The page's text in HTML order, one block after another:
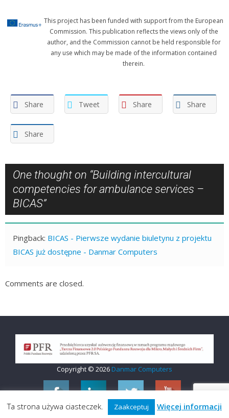
This project has been funded with support from the European
Commission. This publication reflects the views only of the
author, and the Commission cannot be held responsible for
any use which may be made of the information contained
therein.
Share Tweet Share Share
Share
One thought on “Building intercultural
competencies for ambulance services –
BICAS”
Pingback: BICAS - Pierwsze wydanie biuletynu z projektu
BICAS już dostępne - Danmar Computers
Comments are closed.
Copyright © 2026 Danmar Computers
Ta strona używa ciasteczek. Zaakceptuj Więcej informacji